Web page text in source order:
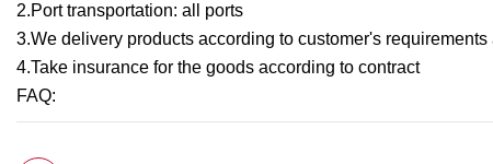
2.Port transportation: all ports
3.We delivery products according to customer's
4.Take insurance for the goods according to contract
FAQ: